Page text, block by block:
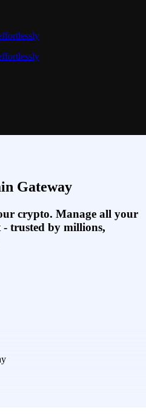
Gateway
crypto. Manage all your
- trusted by millions,